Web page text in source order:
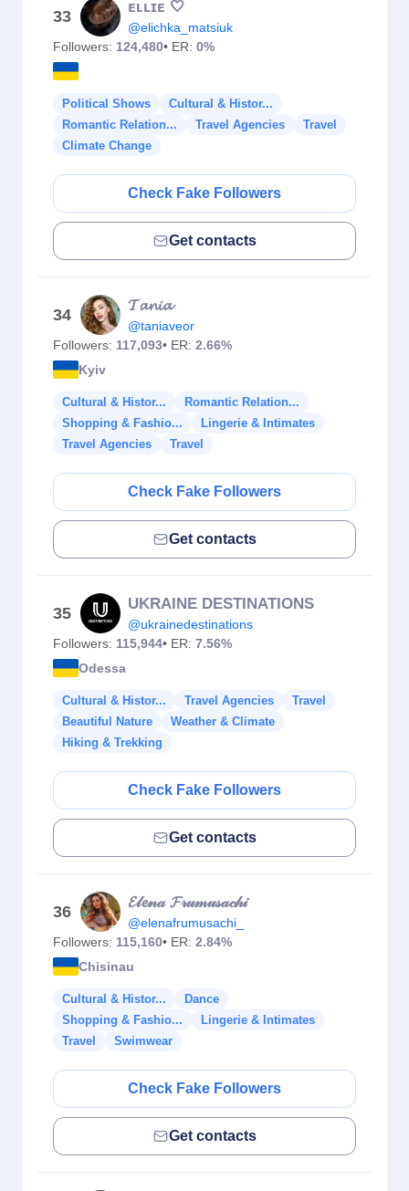
33
ᴇʟʟɪᴇ 🤍
@elichka_matsiuk
Followers: 124,480• ER: 0%
Political Shows
Cultural & Histor...
Romantic Relation...
Travel Agencies
Travel
Climate Change
Check Fake Followers
Get contacts
34
𝓣𝓪𝓷𝓲𝓪
@taniaveor
Followers: 117,093• ER: 2.66%
Kyiv
Cultural & Histor...
Romantic Relation...
Shopping & Fashio...
Lingerie & Intimates
Travel Agencies
Travel
Check Fake Followers
Get contacts
35
UKRAINE DESTINATIONS
@ukrainedestinations
Followers: 115,944• ER: 7.56%
Odessa
Cultural & Histor... Travel Agencies
Travel
Beautiful Nature
Weather & Climate
Hiking & Trekking
Check Fake Followers
Get contacts
36
𝓔𝓁𝓮𝓃𝒶 𝓕𝓇𝓊𝓂𝓊𝓈𝒶𝒸𝒽𝒾
@elenafrumusachi_
Followers: 115,160• ER: 2.84%
Chisinau
Cultural & Histor...
Dance
Shopping & Fashio...
Lingerie & Intimates
Travel
Swimwear
Check Fake Followers
Get contacts